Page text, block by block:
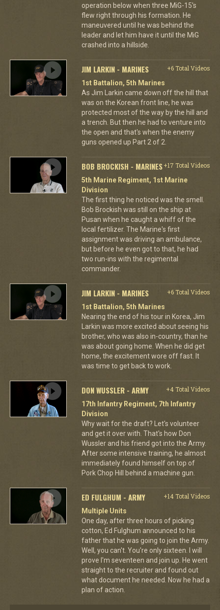
operation below when three MiG-15's
flew right through his formation. He
maneuvered until he was behind the
leader and let him have it until the MiG
crashed into a hillside.
JIM LARKIN - MARINES
+6 Total Videos
1st Battalion, 5th Marines
As Jim Larkin came down off the hill that
was on the Korean front line, he was
protected most of the way by the hill and
a trench. But then he had to venture into
the open and that's when the enemy
guns opened up Part 2 of 2.
BOB BROCKISH - MARINES+17 Total Videos
5th Marine Regiment, 1st Marine
Division
The first thing he noticed was the smell.
Bob Brockish was still on the ship at
Pusan when he caught a whiff of the
local fertilizer. The Marine's first
assignment was driving an ambulance,
but before he even got to that, he had
two run-ins with the regimental
commander.
JIM LARKIN - MARINES
+6 Total Videos
1st Battalion, 5th Marines
Nearing the end of his tour in Korea, Jim
Larkin was more excited about seeing his
brother, who was also in-country, than he
was about going home. When he did get
home, the excitement wore off fast. It
was time to get back to work.
DON WUSSLER - ARMY
+4 Total Videos
17th Infantry Regiment, 7th Infantry
Division
Why wait for the draft? Let's volunteer
and get it over with. That's how Don
Wussler and his friend got into the Army.
After some intensive training, he almost
immediately found himself on top of
Pork Chop Hill behind a machine gun.
ED FULGHUM - ARMY
+14 Total Videos
Multiple Units
One day, after three hours of picking
cotton, Ed Fulghum announced to his
father that he was going to join the Army.
Well, you can't. You're only sixteen. I will
prove I'm seventeen and join up. He went
straight to the recruiter and found out
what document he needed. Now he had a
plan of action.